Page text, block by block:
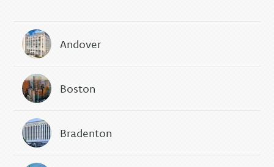
Andover
Boston
Bradenton